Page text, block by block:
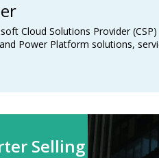
Cloud Solutions Provider (CSP)
Power Platform solutions,
Selling